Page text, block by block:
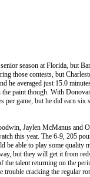
season at Florida, but
those contests, but
he averaged just 15.0
paint though. With
game, but he did earn six
Jaylen McManus and
this year. The 6-9, 205
be able to play some quality
but they will get it from
talent returning on the
cracking the regular